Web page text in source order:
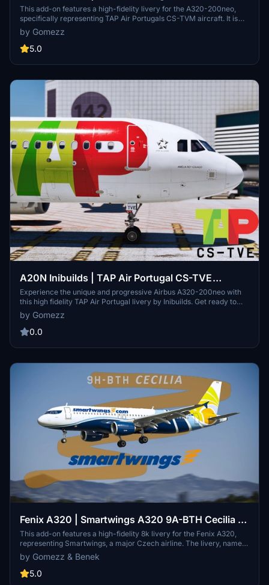
"Newest Neo in the Fleet" | High Fidelity Livery
2.0
This add-on features a high-fidelity livery for the A320-200neo,
specifically representing TAP Air Portugals CS-TVM aircraft. It is
designed for use with the A320Neo from Inibuilds and requires
installation in the community folder. The A320neo is recognized for
its enhanced cabin and hold space, longer range, and advanced fuel
by Gomezz
5.0
A20N Inibuilds | TAP Air Portugal CS-TVE
"Amélia Rey Colaço" | High Fidelity Livery 3.0
Experience the unique and progressive Airbus A320-200neo with
this high fidelity TAP Air Portugal livery by Inibuilds. Get ready to
explore the improved version of the A320, featuring more space,
longer range, and the latest generation engines. Transform your
flight sim experience with this advanced and fuel-efficient single
by Gomezz
0.0
Fenix A320 | Smartwings A320 9A-BTH Cecilia |
8k High Fidelity Livery - "CodeShare with Benek"
This add-on features a high-fidelity 8k livery for the Fenix A320,
representing Smartwings, a major Czech airline. The livery, named
"Cecilia" and registered as 9A-BTH, is a collaborative effort by
artists Benek and Gomezz. It requires the Fenix Simulations A320
to install and is intended for use in Microsoft Flight Simulator.
by Gomezz & Benek
5.0